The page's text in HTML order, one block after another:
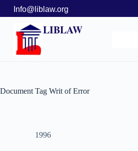
Info@liblaw.org
LIBLAW
Document Tag Writ of Error
1996